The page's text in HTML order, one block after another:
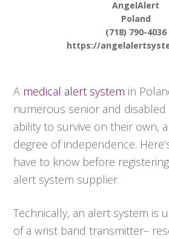
AngelAlert
Poland
(718) 790-4036
https://
A medical alert system in
numerous senior and
ability to survive on their own,
degree of independence.
have to know before
alert system supplier.
Technically, an alert system is
of a wrist band transmitter–